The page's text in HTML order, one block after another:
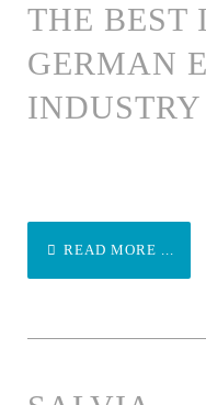
THE BEST
GERMAN
INDUSTRY
READ MORE ...